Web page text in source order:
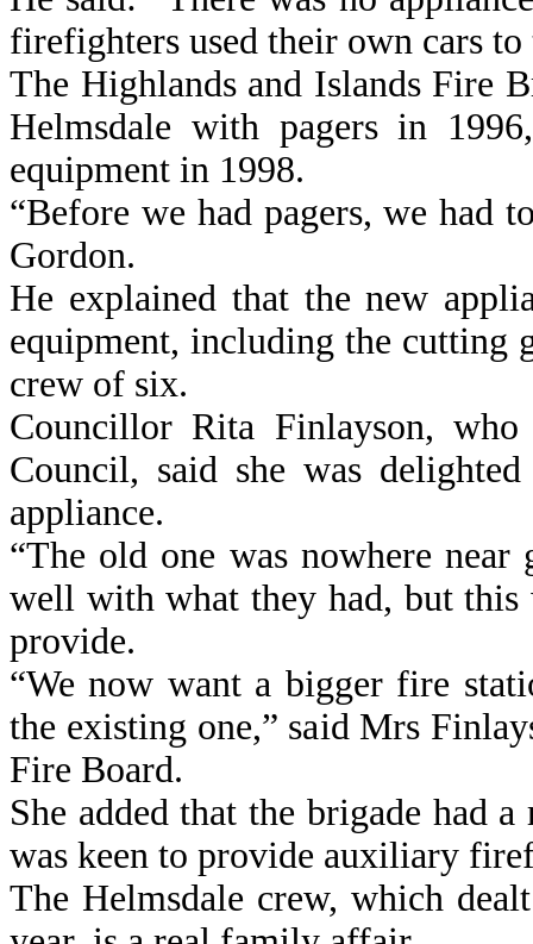
firefighters used their own cars
The Highlands and Islands Fire
Helmsdale with pagers in
equipment in 1998.
“Before we had pagers, we had
Gordon.
He explained that the new
equipment, including the cutting
crew of six.
Councillor Rita Finlayson, who
Council, said she was
appliance.
“The old one was nowhere
well with what they had, but
provide.
“We now want a bigger fire
the existing one,” said Mrs
Fire Board.
She added that the brigade had
was keen to provide auxiliary
The Helmsdale crew, which